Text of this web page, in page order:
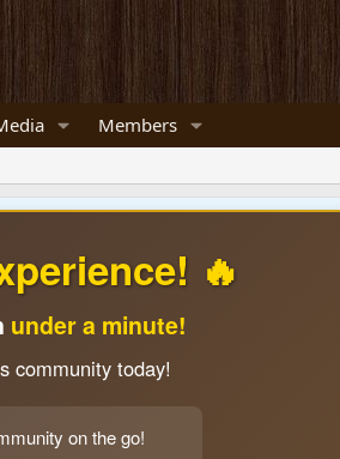
Members
🔥
under a minute!
community today!
on the go!